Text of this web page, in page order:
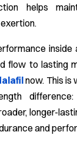
helps
inside
flow to lasting
now. This is
longer-
and